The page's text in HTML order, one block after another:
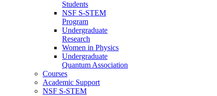
Students
NSF S-STEM
Program
Undergraduate
Research
Women in Physics
Undergraduate
Quantum Association
Courses
Academic Support
NSF S-STEM